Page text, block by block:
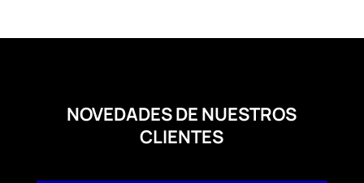
NOVEDADES DE NUESTROS
CLIENTES